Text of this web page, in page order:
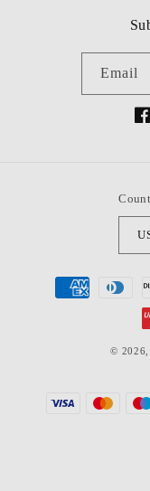
Email
Payment
methods
© 2026,